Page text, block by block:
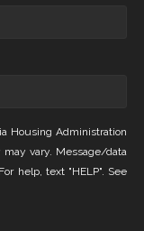
Housing Administration
vary. Message/data
help, text "HELP". See